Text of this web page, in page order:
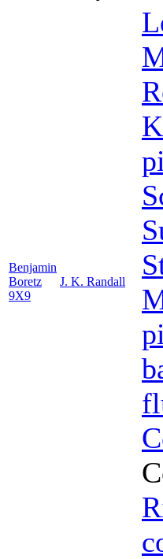
Benjamin
Boretz
9X9
J. K. Randall